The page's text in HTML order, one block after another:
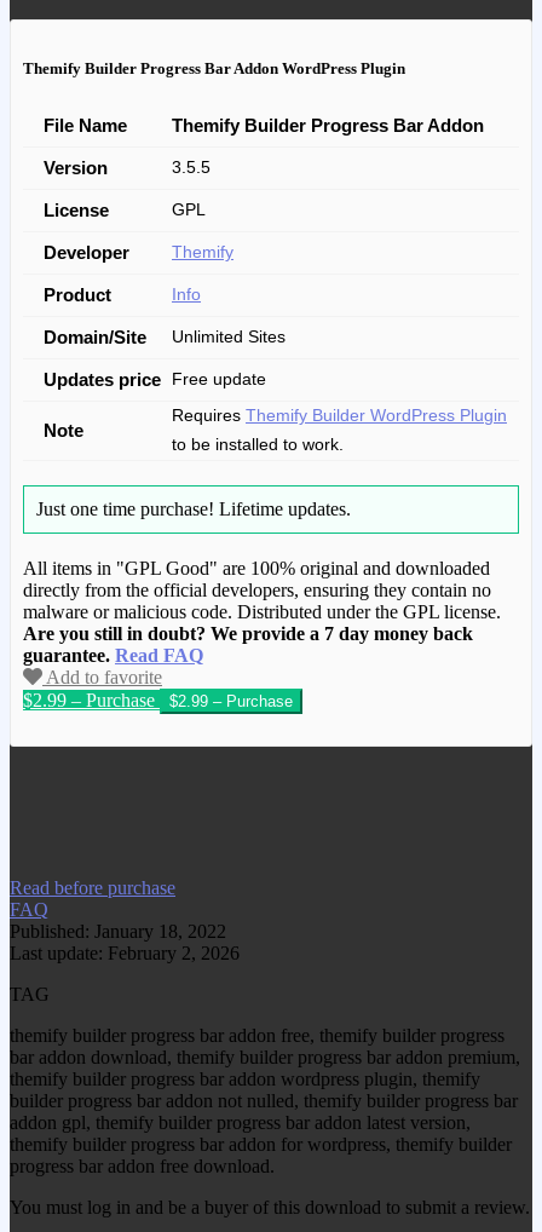
Themify Builder Progress Bar Addon WordPress Plugin
File Name Themify Builder Progress Bar Addon
Version 3.5.5
License GPL
Developer Themify
Product Info
Domain/Site Unlimited Sites
Updates price Free update
Note
Requires Themify Builder WordPress Plugin
to be installed to work.
Just one time purchase! Lifetime updates.
All items in "GPL Good" are 100% original and downloaded
directly from the official developers, ensuring they contain no
malware or malicious code. Distributed under the GPL license.
Are you still in doubt? We provide a 7 day money back
guarantee. Read FAQ
Add to favorite
$2.99 – Purchase
We have copied this article from
Read before purchase
FAQ
Published: January 18, 2022
Last update: February 2, 2026
TAG
themify builder progress bar addon free, themify builder progress
bar addon download, themify builder progress bar addon premium,
themify builder progress bar addon wordpress plugin, themify
builder progress bar addon not nulled, themify builder progress bar
addon gpl, themify builder progress bar addon latest version,
themify builder progress bar addon for wordpress, themify builder
progress bar addon free download.
You must log in and be a buyer of this download to submit a review.